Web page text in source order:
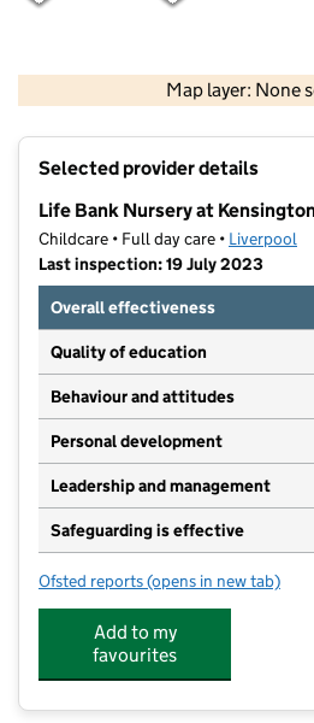
Map layer: None
Contains OS data ©
Selected provider details
Life Bank Nursery at
Childcare • Full day care • Liverpool
Last inspection: 19 July 2023
Overall effectiveness
Quality of education
Behaviour and attitudes
Personal development
Leadership and management
Safeguarding is effective
Ofsted reports for Life Bank Nursery
(opens in new tab)
Add to my
favourites